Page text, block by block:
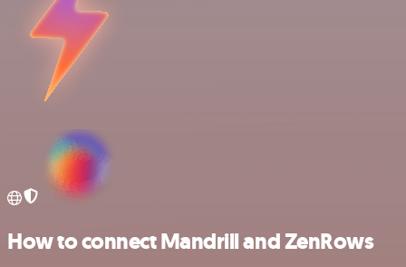
How to connect Mandrill and ZenRows